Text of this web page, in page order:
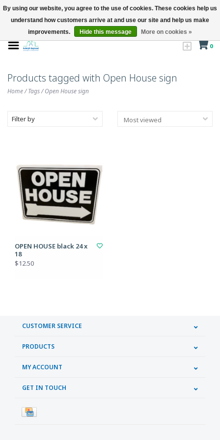
0
Products tagged with Open House sign
Home/Tags/Open House sign
Filter by
OPEN HOUSE black 24 x
18
$12.50
CUSTOMER SERVICE
PRODUCTS
MY ACCOUNT
GET IN TOUCH
By using our website, you agree to the use of cookies. These cookies help us
understand how customers arrive at and use our site and help us make
improvements.
Hide this message More on cookies »